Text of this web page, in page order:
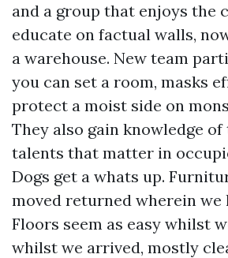
and a group that enjoys the
educate on factual walls,
a warehouse. New team
you can set a room, masks
protect a moist side on
They also gain knowledge
talents that matter in
Dogs get a whats up.
moved returned wherein we
Floors seem as easy whilst
whilst we arrived, mostly